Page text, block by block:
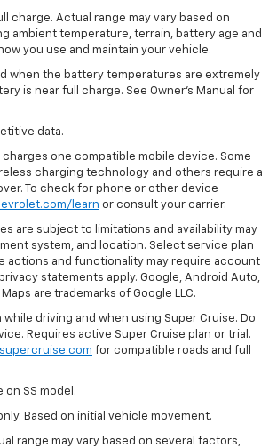
charge. Actual range may vary based on
ambient temperature, terrain, battery age and
you use and maintain your vehicle.
when the battery temperatures are extremely
is near full charge. See Owner’s Manual for
data.
charges one compatible mobile device. Some
charging technology and others require a
To check for phone or other device
learn or consult your carrier.
are subject to limitations and availability may
system, and location. Select service plan
actions and functionality may require account
statements apply. Google, Android Auto,
are trademarks of Google LLC.
while driving and when using Super Cruise. Do
Requires active Super Cruise plan or trial.
for compatible roads and full
on SS model.
Based on initial vehicle movement.
range may vary based on several factors,